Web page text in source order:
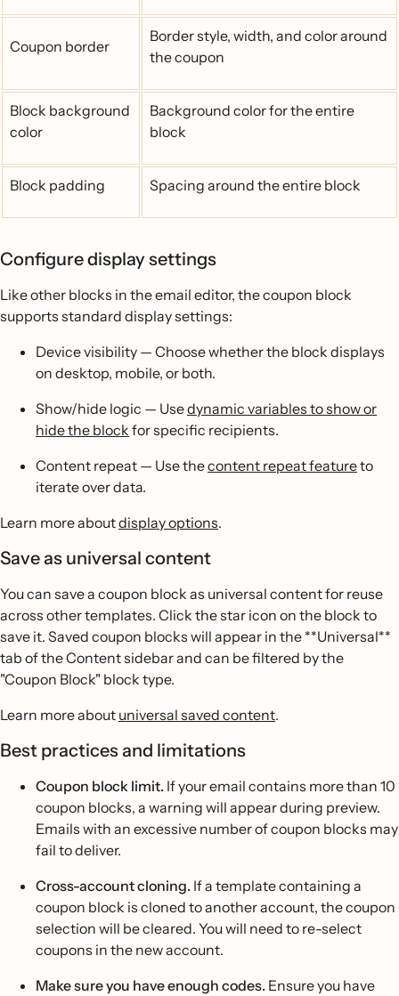
Coupon border
Border style, width, and color around
the coupon
Block background
color
Background color for the entire
block
Block padding Spacing around the entire block
Configure display settings
Like other blocks in the email editor, the coupon block
supports standard display settings:
Device visibility — Choose whether the block displays
on desktop, mobile, or both.
Show/hide logic — Usedynamic variables to show or
hide the block for specific recipients.
Content repeat — Use thecontent repeat featureto
iterate over data.
Learn more aboutdisplay options.
Save as universal content
You can save a coupon block as universal content for reuse
across other templates. Click the star icon on the block to
save it. Saved coupon blocks will appear in the **Universal**
tab of the Content sidebar and can be filtered by the
"Coupon Block" block type.
Learn more about universal saved content.
Best practices and limitations
Coupon block limit. If your email contains more than 10
coupon blocks, a warning will appear during preview.
Emails with an excessive number of coupon blocks may
fail to deliver.
Cross-account cloning. If a template containing a
coupon block is cloned to another account, the coupon
selection will be cleared. You will need to re-select
coupons in the new account.
Make sure you have enough codes. Ensure you have